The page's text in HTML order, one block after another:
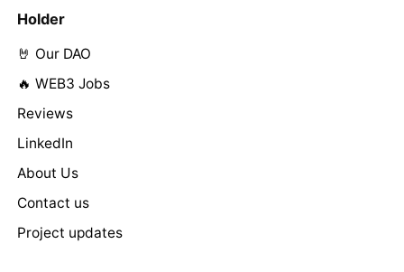
Holder
🤘 Our DAO
🔥 WEB3 Jobs
Reviews
LinkedIn
About Us
Contact us
Project updates